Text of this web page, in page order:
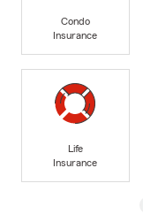
Condo
Insurance
Life
Insurance